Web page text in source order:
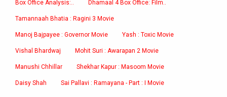
Box Office Analysis:.. Dhamaal 4 Box Office: Film..
Tamannaah Bhatia : Ragini 3 Movie
Manoj Bajpayee : Governor Movie Yash : Toxic Movie
Vishal Bhardwaj Mohit Suri : Awarapan 2 Movie
Manushi Chhillar Shekhar Kapur : Masoom Movie
Daisy Shah Sai Pallavi : Ramayana - Part : I Movie